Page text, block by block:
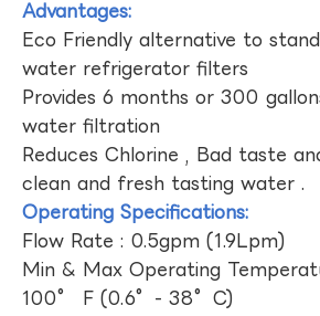
Advantages:
Eco Friendly alternative to
water refrigerator filters
Provides 6 months or 300
water filtration
Reduces Chlorine , Bad taste
clean and fresh tasting water .
Operating Specifications:
Flow Rate : 0.5gpm (1.9Lpm)
Min & Max Operating
100° F (0.6°- 38°C)